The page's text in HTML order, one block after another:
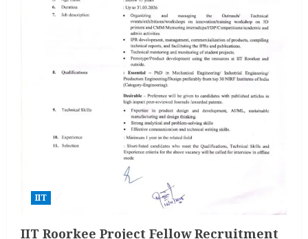
IIT
IIT Roorkee Project Fellow Recruitment